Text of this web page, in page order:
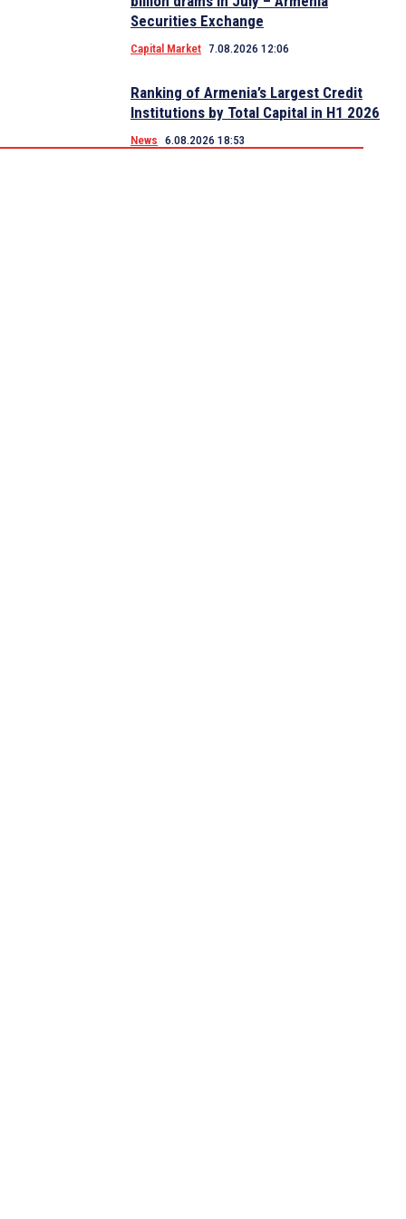
Securities Exchange
Capital Market 7.08.2026 12:06
Ranking of Armenia’s Largest Credit
Institutions by Total Capital in H1 2026
News 6.08.2026 18:53